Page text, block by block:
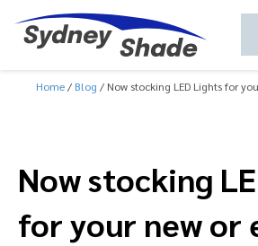
Home Blog Now stocking LED Lights for
Now stocking
for your new or